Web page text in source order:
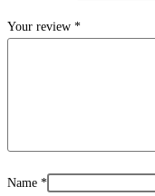
Your review *
Name *